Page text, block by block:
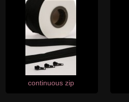
continuous zip